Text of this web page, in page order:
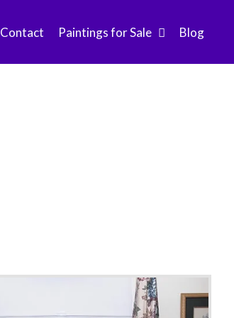
Contact Paintings for Sale Blog